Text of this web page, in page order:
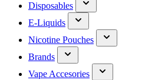
Disposables
E-Liquids
Nicotine Pouches
Brands
Vape Accesories